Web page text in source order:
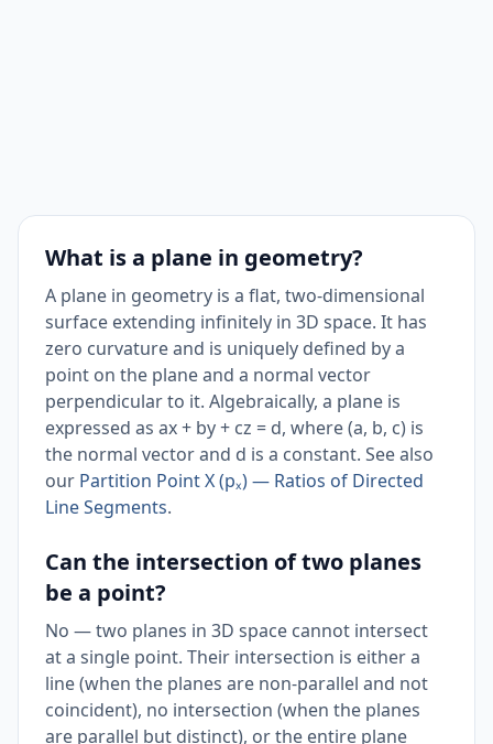
What is a plane in geometry?
A plane in geometry is a flat, two-dimensional
surface extending infinitely in 3D space. It has
zero curvature and is uniquely defined by a
point on the plane and a normal vector
perpendicular to it. Algebraically, a plane is
expressed as ax + by + cz = d, where (a, b, c) is
the normal vector and d is a constant. See also
our Partition Point X (pₓ) — Ratios of Directed
Line Segments.
Can the intersection of two planes
be a point?
No — two planes in 3D space cannot intersect
at a single point. Their intersection is either a
line (when the planes are non-parallel and not
coincident), no intersection (when the planes
are parallel but distinct), or the entire plane